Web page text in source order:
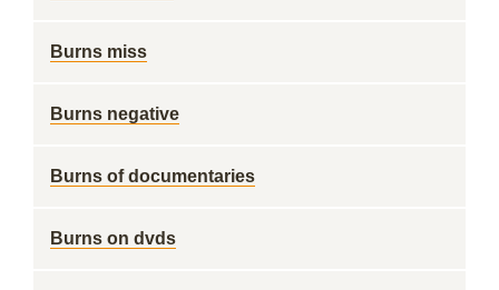
Burns miss
Burns negative
Burns of documentaries
Burns on dvds